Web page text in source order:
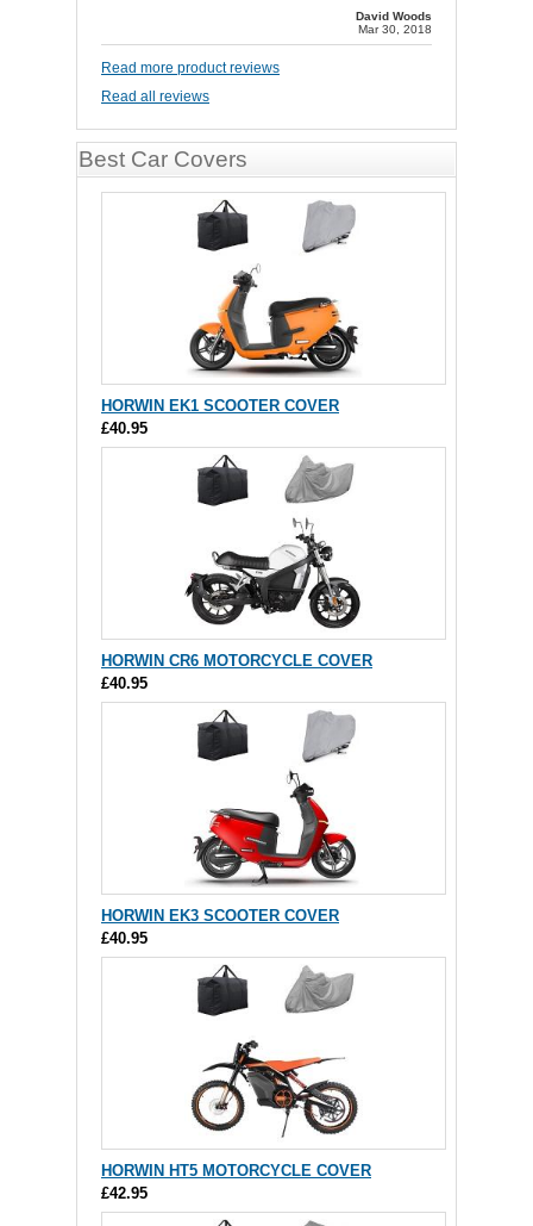
David Woods
Mar 30, 2018
Read more product reviews
Read all reviews
Best Car Covers
HORWIN EK1 SCOOTER COVER
£40.95
HORWIN CR6 MOTORCYCLE COVER
£40.95
HORWIN EK3 SCOOTER COVER
£40.95
HORWIN HT5 MOTORCYCLE COVER
£42.95